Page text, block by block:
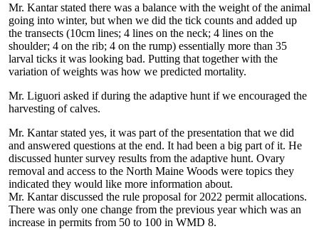
Mr. Kantar stated there was a balance with the weight of the animal
going into winter, but when we did the tick counts and added up
the transects (10cm lines; 4 lines on the neck; 4 lines on the
shoulder; 4 on the rib; 4 on the rump) essentially more than 35
larval ticks it was looking bad. Putting that together with the
variation of weights was how we predicted mortality.
Mr. Liguori asked if during the adaptive hunt if we encouraged the
harvesting of calves.
Mr. Kantar stated yes, it was part of the presentation that we did
and answered questions at the end. It had been a big part of it. He
discussed hunter survey results from the adaptive hunt. Ovary
removal and access to the North Maine Woods were topics they
indicated they would like more information about.
Mr. Kantar discussed the rule proposal for 2022 permit allocations.
There was only one change from the previous year which was an
increase in permits from 50 to 100 in WMD 8.